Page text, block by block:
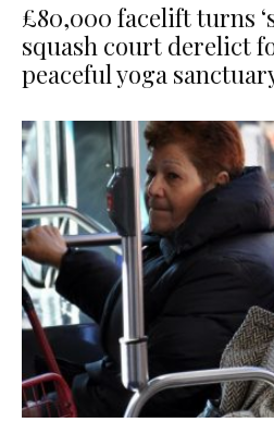
£80,000 facelift turns
squash court derelict
peaceful yoga